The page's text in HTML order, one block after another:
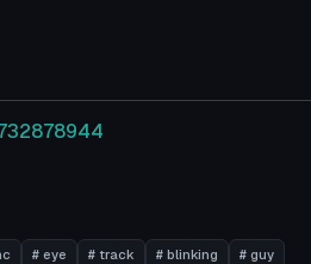
# eye # track # blinking # guy